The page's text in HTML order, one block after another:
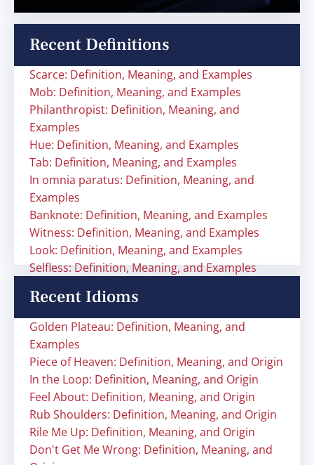
Recent Definitions
Scarce: Definition, Meaning, and Examples
Mob: Definition, Meaning, and Examples
Philanthropist: Definition, Meaning, and
Examples
Hue: Definition, Meaning, and Examples
Tab: Definition, Meaning, and Examples
In omnia paratus: Definition, Meaning, and
Examples
Banknote: Definition, Meaning, and Examples
Witness: Definition, Meaning, and Examples
Look: Definition, Meaning, and Examples
Selfless: Definition, Meaning, and Examples
Recent Idioms
Golden Plateau: Definition, Meaning, and
Examples
Piece of Heaven: Definition, Meaning, and Origin
In the Loop: Definition, Meaning, and Origin
Feel About: Definition, Meaning, and Origin
Rub Shoulders: Definition, Meaning, and Origin
Rile Me Up: Definition, Meaning, and Origin
Don't Get Me Wrong: Definition, Meaning, and